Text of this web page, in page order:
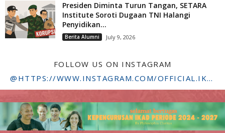
Presiden Diminta Turun Tangan, SETARA
Institute Soroti Dugaan TNI Halangi
Penyidikan...
Berita Alumni July 9, 2026
FOLLOW US ON INSTAGRAM
@HTTPS://WWW.INSTAGRAM.COM/OFFICIAL.IKADSTFDRIYARKARA/